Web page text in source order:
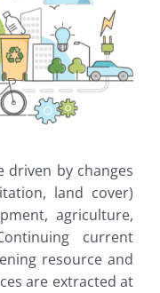
driven by changes
land cover)
agriculture,
current
resource and
are extracted at